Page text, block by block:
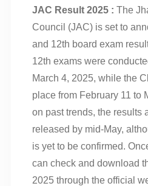
JAC Result 2025 : The
Council (JAC) is set to
and 12th board exam
12th exams were
March 4, 2025, while the
place from February 11 to
on past trends, the results
released by mid-May,
is yet to be confirmed.
can check and download
2025 through the official